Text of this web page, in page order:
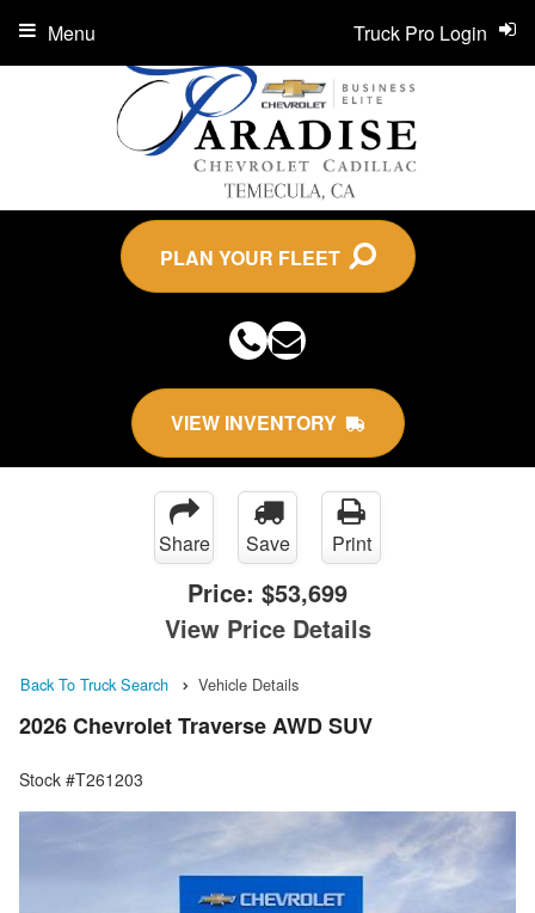
PLAN YOUR FLEET
VIEW INVENTORY
Truck Pro Login
Menu
Share Save Print
Price: $53,699
View Price Details
Back To Truck Search Vehicle Details
2026 Chevrolet Traverse AWD SUV
Stock #T261203